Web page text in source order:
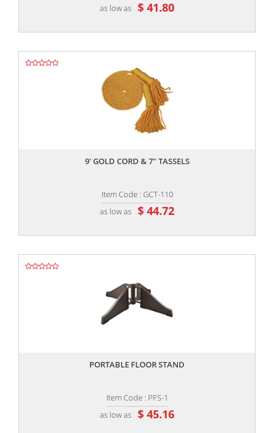
as low as $ 41.80
9' GOLD CORD & 7" TASSELS
Item Code : GCT-110
as low as $ 44.72
PORTABLE FLOOR STAND
Item Code : PFS-1
as low as $ 45.16